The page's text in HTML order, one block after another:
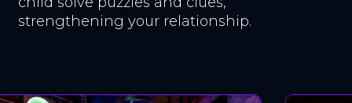
strengthening your relationship.